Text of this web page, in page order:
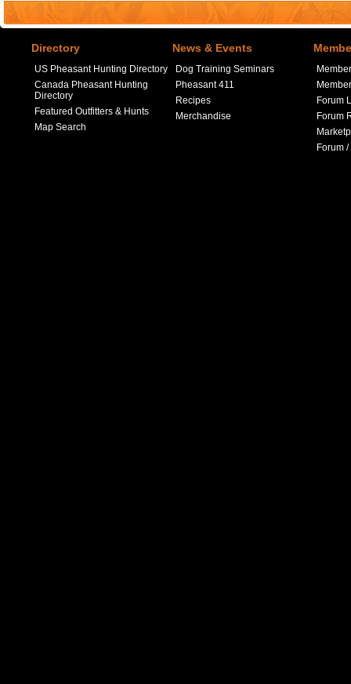
Directory
US Pheasant Hunting Directory
Canada Pheasant Hunting
Directory
Featured Outfitters & Hunts
Map Search
News & Events
Dog Training Seminars
Pheasant 411
Recipes
Merchandise
Forum
Forum
Forum